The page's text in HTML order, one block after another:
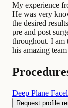
My experience
He was very
the desired
pre and post
throughout. I am
his amazing
Deep Plane
Request profile